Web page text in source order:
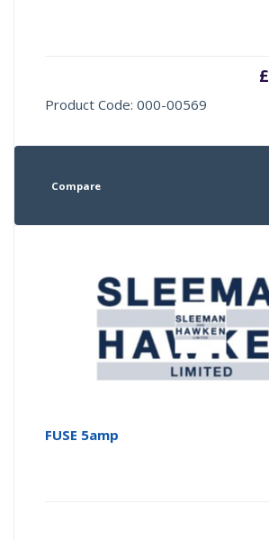
£
Product Code: 000-00569
Compare
FUSE 5amp